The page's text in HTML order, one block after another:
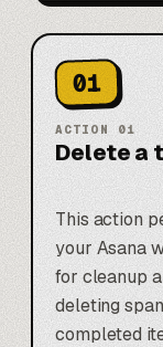
01
ACTION 01
Delete a
This action
your Asana
for cleanup
deleting
completed